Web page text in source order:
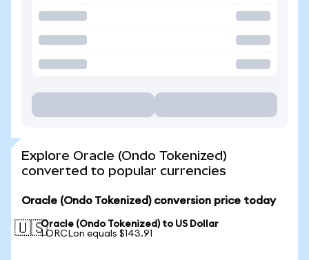
Explore Oracle (Ondo Tokenized)
converted to popular currencies
Oracle (Ondo Tokenized) conversion price today
🇺🇸Oracle (Ondo Tokenized) to US Dollar
1 ORCLon equals $143.91